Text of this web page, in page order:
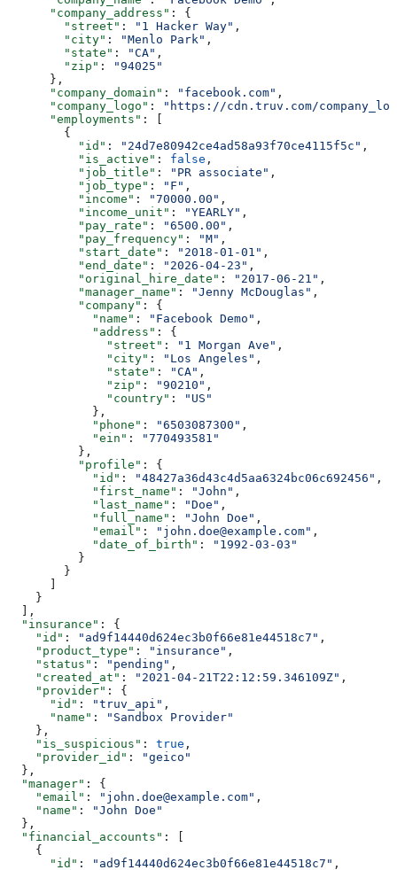
      "company_address"
: {
        "street"
: "1 Hacker Way" ,
        "city"
: "Menlo Park" ,
        "state"
: "CA" ,
        "zip"
:
"94025"
      },
      "company_domain"
: "facebook.com" ,
      "company_logo"
:
"https://cdn.truv.com/
      "employments"
: [
        {
          "id"
: "24d7e80942ce4ad58a93f70ce4115f5c" ,
          "is_active"
: false ,
          "job_title"
: "PR associate" ,
          "job_type"
: "F" ,
          "income"
: "70000.00" ,
          "income_unit"
: "YEARLY" ,
          "pay_rate"
: "6500.00" ,
          "pay_frequency"
: "M" ,
          "start_date"
: "2018-01-01" ,
          "end_date"
: "2026-04-23" ,
          "original_hire_date"
: "2017-06-21" ,
          "manager_name"
: "Jenny McDouglas" ,
          "company"
: {
            "name"
: "Facebook Demo" ,
            "address"
: {
              "street"
: "1 Morgan Ave" ,
              "city"
: "Los Angeles" ,
              "state"
: "CA" ,
              "zip"
: "90210" ,
              "country"
:
"US"
            },
            "phone"
: "6503087300" ,
            "ein"
:
"770493581"
          },
          "profile"
: {
            "id"
: "48427a36d43c4d5aa6324bc06c692456" ,
            "first_name"
: "John" ,
            "last_name"
: "Doe" ,
            "full_name"
: "John Doe" ,
            "email"
: "john.doe@example.com" ,
            "date_of_birth"
:
"1992-03-03"
          }
        }
      ]
    }
  ],
  "insurance"
: {
    "id"
: "ad9f14440d624ec3b0f66e81e44518c7" ,
    "product_type"
: "insurance" ,
    "status"
: "pending" ,
    "created_at"
: "2021-04-21T22:12:59.346109Z" ,
    "provider"
: {
      "id"
: "truv_api" ,
      "name"
:
"Sandbox Provider"
    },
    "is_suspicious"
: true ,
    "provider_id"
:
"geico"
  },
  "manager"
: {
    "email"
: "john.doe@example.com" ,
    "name"
:
"John Doe"
  },
  "financial_accounts"
: [
    {
      "id"
: "ad9f14440d624ec3b0f66e81e44518c7" ,